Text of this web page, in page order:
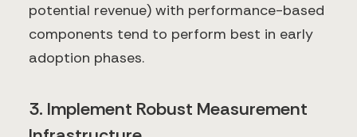
potential revenue) with performance-based
components tend to perform best in early
adoption phases.
3. Implement Robust Measurement